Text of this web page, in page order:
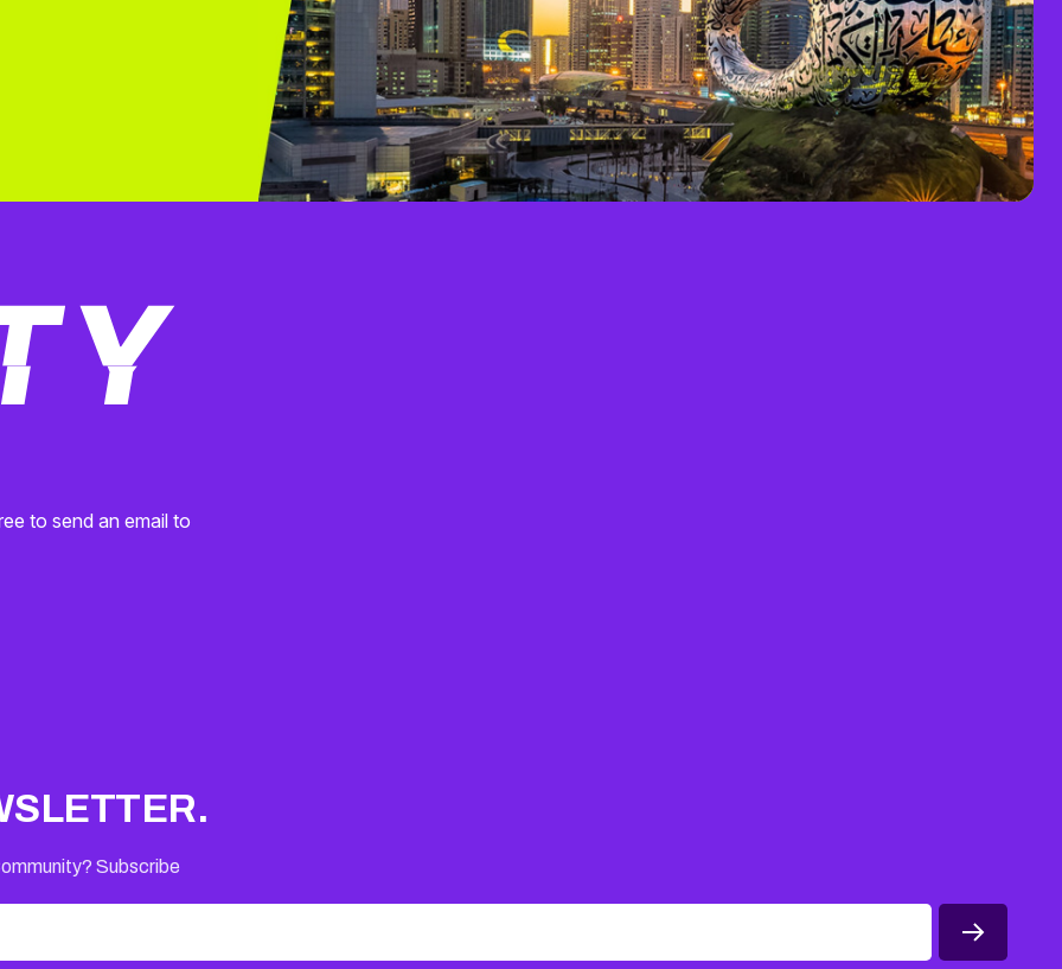
to send an email to
Subscribe